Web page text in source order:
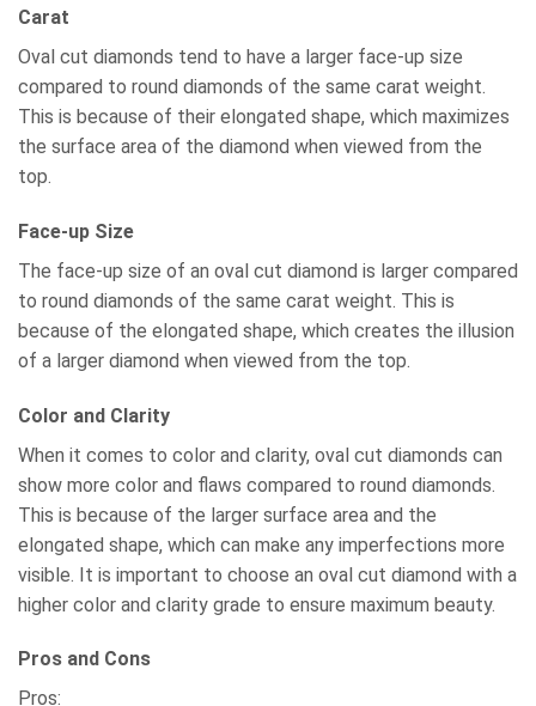
Carat
Oval cut diamonds tend to have a larger face-up size
compared to round diamonds of the same carat weight.
This is because of their elongated shape, which maximizes
the surface area of the diamond when viewed from the
top.
Face-up Size
The face-up size of an oval cut diamond is larger compared
to round diamonds of the same carat weight. This is
because of the elongated shape, which creates the illusion
of a larger diamond when viewed from the top.
Color and Clarity
When it comes to color and clarity, oval cut diamonds can
show more color and flaws compared to round diamonds.
This is because of the larger surface area and the
elongated shape, which can make any imperfections more
visible. It is important to choose an oval cut diamond with a
higher color and clarity grade to ensure maximum beauty.
Pros and Cons
Pros: